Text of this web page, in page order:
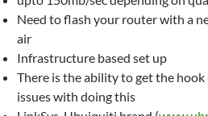
Need to flash your router with a
air
Infrastructure based set up
There is the ability to get the
issues with doing this